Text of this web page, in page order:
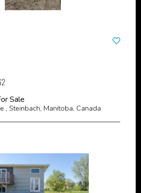
Sale
, Steinbach, Manitoba, Canada